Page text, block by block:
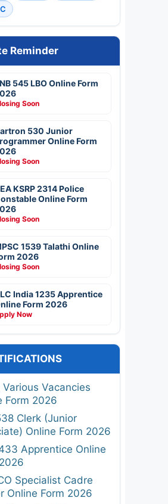
Reminder
545 LBO Online Form
Soon
530 Junior
Online Form
Soon
KSRP 2314 Police
Online Form
Soon
1539 Talathi Online
2026
Soon
India 1235 Apprentice
Form 2026
Now
Various Vacancies
Form 2026
Clerk (Junior
Online Form 2026
Apprentice Online
Specialist Cadre
Online Form 2026